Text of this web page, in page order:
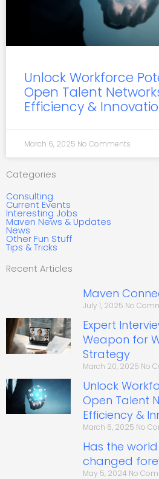
Unlock Workforce
Open Talent
Efficiency &
March 6, 2025 No Comments
Categories
Consulting
Current Events
Interesting Jobs
Maven News & Updates
News
Other Fun Stuff
Tips & Tricks
Recent Articles
Maven
July 1, 2025 No
Expert
Weapon for
Strategy
March 20, 2025 No
Unlock
Open Talent
Efficiency &
March 6, 2025 No
Has the
changed
May 5, 2024 No